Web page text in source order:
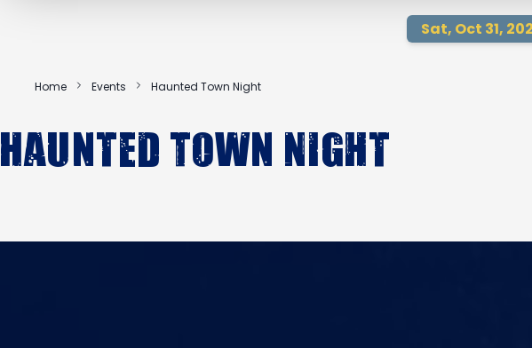
Sat, Oct 31,
Home Events Haunted Town Night
Haunted Town Night